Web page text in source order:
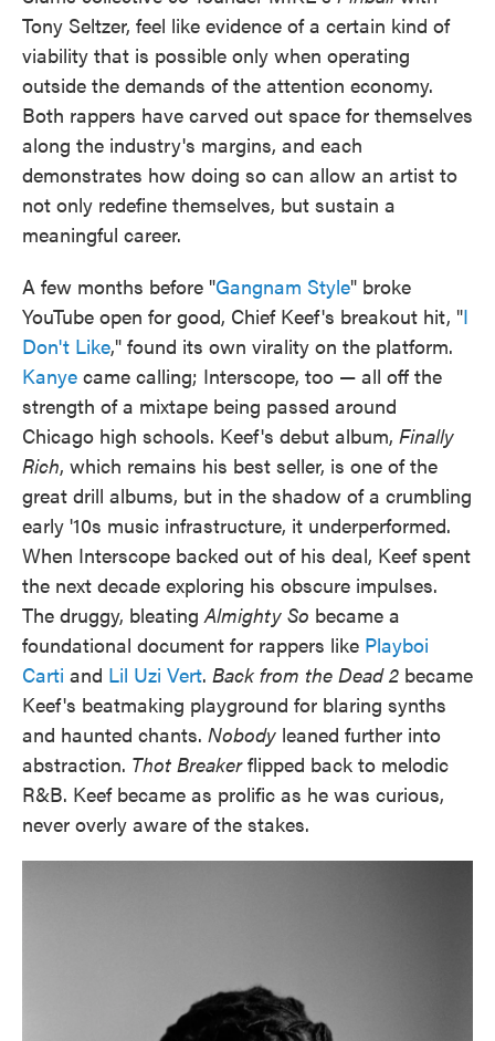
Tony Seltzer, feel like evidence of a certain kind of
viability that is possible only when operating
outside the demands of the attention economy.
Both rappers have carved out space for themselves
along the industry's margins, and each
demonstrates how doing so can allow an artist to
not only redefine themselves, but sustain a
meaningful career.
A few months before "Gangnam Style" broke
YouTube open for good, Chief Keef's breakout hit, "I
Don't Like," found its own virality on the platform.
Kanye came calling; Interscope, too — all off the
strength of a mixtape being passed around
Chicago high schools. Keef's debut album, Finally
Rich, which remains his best seller, is one of the
great drill albums, but in the shadow of a crumbling
early '10s music infrastructure, it underperformed.
When Interscope backed out of his deal, Keef spent
the next decade exploring his obscure impulses.
The druggy, bleatingAlmighty So became a
foundational document for rappers like Playboi
Carti and Lil Uzi Vert. Back from the Dead 2 became
Keef's beatmaking playground for blaring synths
and haunted chants. Nobody leaned further into
abstraction. Thot Breakerflipped back to melodic
R&B. Keef became as prolific as he was curious,
never overly aware of the stakes.